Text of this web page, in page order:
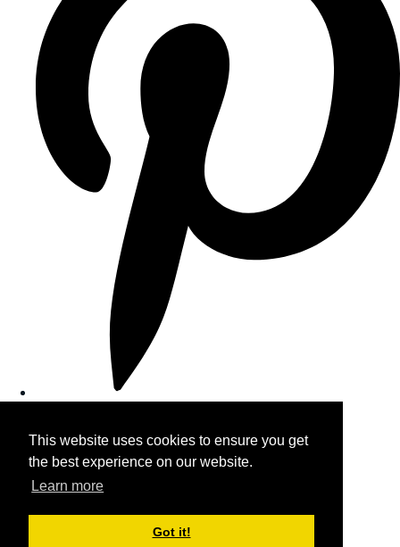
This website uses cookies to ensure you get
the best experience on our website.
Learn more
Got it!